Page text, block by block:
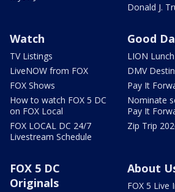
Donald J.
Watch
TV Listings
LiveNOW from FOX
FOX Shows
How to watch FOX 5 DC
on FOX Local
FOX LOCAL DC 24/7
Livestream Schedule
Good
LION
DMV
Pay It
Nominate
Pay It
Zip Trip
FOX 5 DC
Originals
About
FOX 5 Live